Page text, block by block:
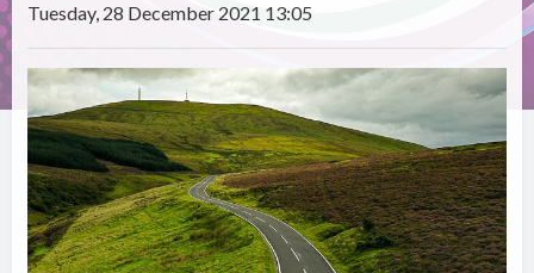
Tuesday, 28 December 2021 13:05